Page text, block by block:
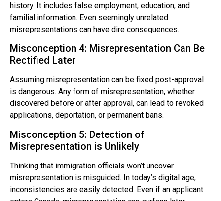
history. It includes false employment, education, and
familial information. Even seemingly unrelated
misrepresentations can have dire consequences.
Misconception 4: Misrepresentation Can Be
Rectified Later
Assuming misrepresentation can be fixed post-approval
is dangerous. Any form of misrepresentation, whether
discovered before or after approval, can lead to revoked
applications, deportation, or permanent bans.
Misconception 5: Detection of
Misrepresentation is Unlikely
Thinking that immigration officials won’t uncover
misrepresentation is misguided. In today’s digital age,
inconsistencies are easily detected. Even if an applicant